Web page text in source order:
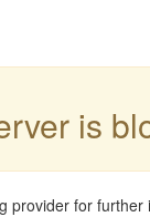
is
provider for further